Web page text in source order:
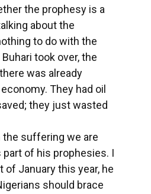
the prophesy is a
about the
to do with the
took over, the
was already
They had oil
they just wasted
the suffering we are
of his prophesies. I
of January this year, he
should brace